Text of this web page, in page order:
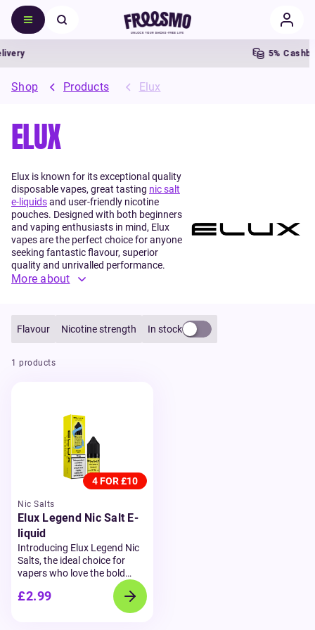
5%
Shop Products Elux
ELUX
Elux is known for its exceptional quality
disposable vapes, great tasting nic salt
e-liquidsand user-friendly nicotine
pouches. Designed with both beginners
and vaping enthusiasts in mind, Elux
vapes are the perfect choice for anyone
seeking fantastic flavour, superior
quality and unrivalled performance.
More about
Flavour Nicotine strength In stock
1 products
4 FOR £10
Nic Salts
Elux Legend Nic Salt E-
liquid
Introducing Elux Legend Nic
Salts, the ideal choice for
vapers who love the bold
flavours of disposable vapes
but prefer a refillable option.
Available in 10ml bottles and
£2.99